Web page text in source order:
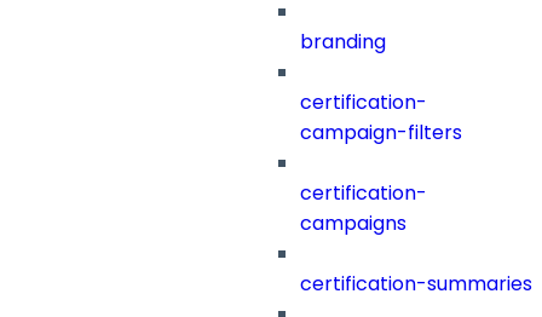
branding
certification-
campaign-filters
certification-
campaigns
certification-summaries